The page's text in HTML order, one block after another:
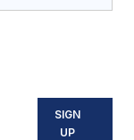
SIGN
UP